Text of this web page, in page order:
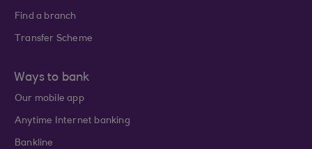
Find a branch
Transfer Scheme
Ways to bank
Our mobile app
Anytime Internet banking
Bankline